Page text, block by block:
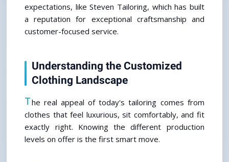
expectations, like Steven Tailoring, which has built
a reputation for exceptional craftsmanship and
customer-focused service.
Understanding the Customized
Clothing Landscape
The real appeal of today's tailoring comes from
clothes that feel luxurious, sit comfortably, and fit
exactly right. Knowing the different production
levels on offer is the first smart move.